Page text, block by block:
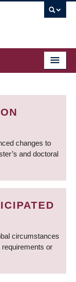
changes to
and doctoral
circumstances
or